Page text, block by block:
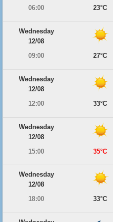
06:00
23°C
Wednesday
12/08
09:00
27°C
Wednesday
12/08
12:00
33°C
Wednesday
12/08
15:00
35°C
Wednesday
12/08
18:00
33°C